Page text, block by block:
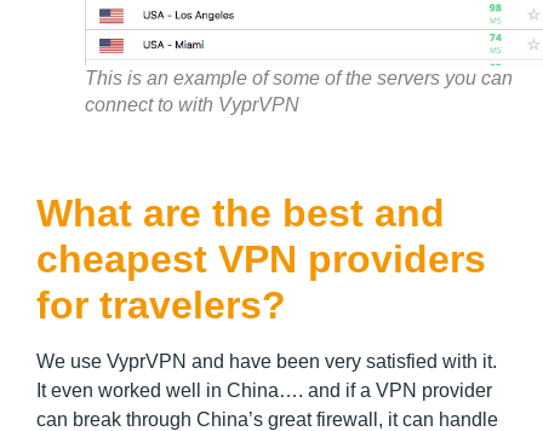
This is an example of some of the servers you can
connect to with VyprVPN
What are the best and
cheapest VPN providers
for travelers?
We use VyprVPN and have been very satisfied with it.
It even worked well in China…. and if a VPN provider
can break through China’s great firewall, it can handle